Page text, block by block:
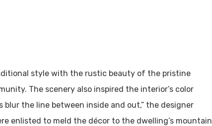
style with the rustic beauty of the pristine
The scenery also inspired the interior’s color
the line between inside and out,” the designer
enlisted to meld the décor to the dwelling’s mountain